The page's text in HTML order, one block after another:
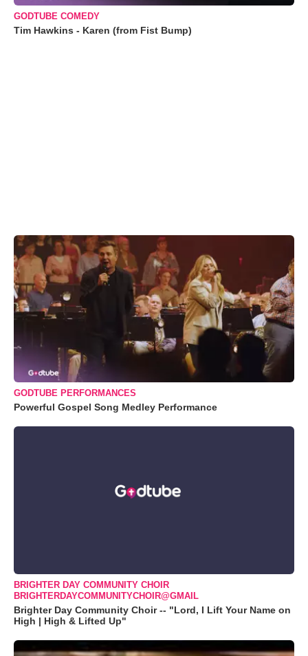
GODTUBE COMEDY
Tim Hawkins - Karen (from Fist Bump)
GODTUBE PERFORMANCES
Powerful Gospel Song Medley Performance
BRIGHTER DAY COMMUNITY CHOIR
BRIGHTERDAYCOMMUNITYCHOIR@GMAIL
Brighter Day Community Choir -- "Lord, I Lift Your Name on
High | High & Lifted Up"